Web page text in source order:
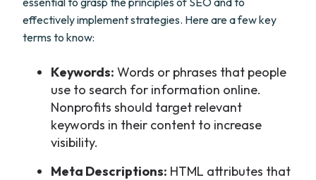
effectively implement strategies. Here are a few key
terms to know:
Keywords: Words or phrases that people
use to search for information online.
Nonprofits should target relevant
keywords in their content to increase
visibility.
Meta Descriptions: HTML attributes that